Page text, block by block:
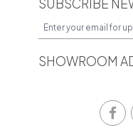
SUBSCRIBE
SHOWROOM